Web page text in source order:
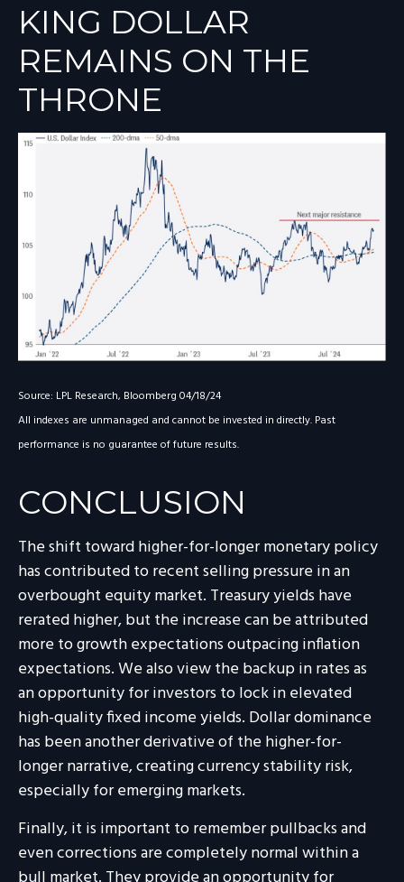
KING DOLLAR
REMAINS ON THE
THRONE
Source: LPL Research, Bloomberg 04/18/24
All indexes are unmanaged and cannot be invested in directly. Past
performance is no guarantee of future results.
CONCLUSION
The shift toward higher-for-longer monetary policy
has contributed to recent selling pressure in an
overbought equity market. Treasury yields have
rerated higher, but the increase can be attributed
more to growth expectations outpacing inflation
expectations. We also view the backup in rates as
an opportunity for investors to lock in elevated
high-quality fixed income yields. Dollar dominance
has been another derivative of the higher-for-
longer narrative, creating currency stability risk,
especially for emerging markets.
Finally, it is important to remember pullbacks and
even corrections are completely normal within a